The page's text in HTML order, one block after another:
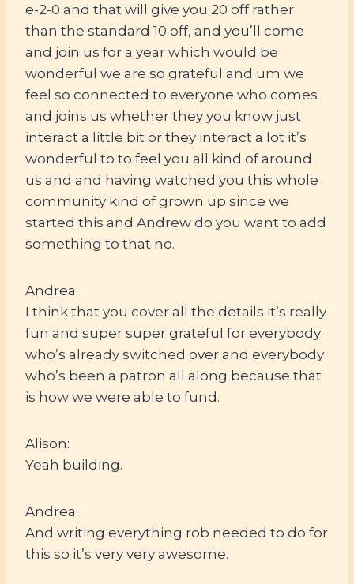
e-2-0 and that will give you 20 off rather
than the standard 10 off, and you’ll come
and join us for a year which would be
wonderful we are so grateful and um we
feel so connected to everyone who comes
and joins us whether they you know just
interact a little bit or they interact a lot it’s
wonderful to to feel you all kind of around
us and and having watched you this whole
community kind of grown up since we
started this and Andrew do you want to add
something to that no.
Andrea:
I think that you cover all the details it’s really
fun and super super grateful for everybody
who’s already switched over and everybody
who’s been a patron all along because that
is how we were able to fund.
Alison:
Yeah building.
Andrea:
And writing everything rob needed to do for
this so it’s very very awesome.